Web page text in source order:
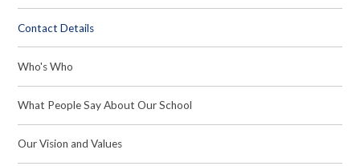
Contact Details
Who's Who
What People Say About Our School
Our Vision and Values